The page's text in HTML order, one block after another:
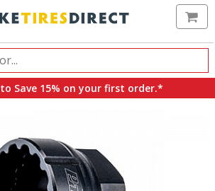
to Save 15% on your first order.*